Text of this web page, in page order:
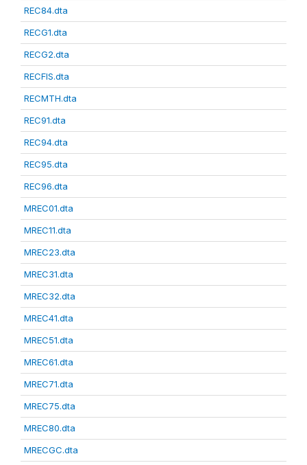
REC84.dta
RECG1.dta
RECG2.dta
RECFIS.dta
RECMTH.dta
REC91.dta
REC94.dta
REC95.dta
REC96.dta
MREC01.dta
MREC11.dta
MREC23.dta
MREC31.dta
MREC32.dta
MREC41.dta
MREC51.dta
MREC61.dta
MREC71.dta
MREC75.dta
MREC80.dta
MRECGC.dta